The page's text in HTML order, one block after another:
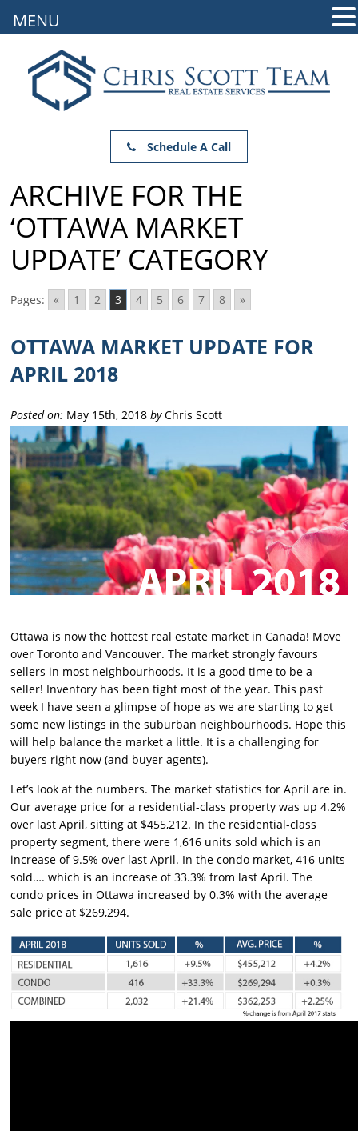
Schedule A Call
ARCHIVE FOR THE
‘OTTAWA MARKET
UPDATE’ CATEGORY
Pages: « 1 2 3 4 5 6 7 8 »
OTTAWA MARKET UPDATE FOR
APRIL 2018
Posted on: May 15th, 2018byChris Scott
Ottawa is now the hottest real estate market in Canada! Move
over Toronto and Vancouver. The market strongly favours
sellers in most neighbourhoods. It is a good time to be a
seller! Inventory has been tight most of the year. This past
week I have seen a glimpse of hope as we are starting to get
some new listings in the suburban neighbourhoods. Hope this
will help balance the market a little. It is a challenging for
buyers right now (and buyer agents).
Let’s look at the numbers. The market statistics for April are in.
Our average price for a residential-class property was up 4.2%
over last April, sitting at $455,212. In the residential-class
property segment, there were 1,616 units sold which is an
increase of 9.5% over last April. In the condo market, 416 units
sold…. which is an increase of 33.3% from last April. The
condo prices in Ottawa increased by 0.3% with the average
sale price at $269,294.
MENU